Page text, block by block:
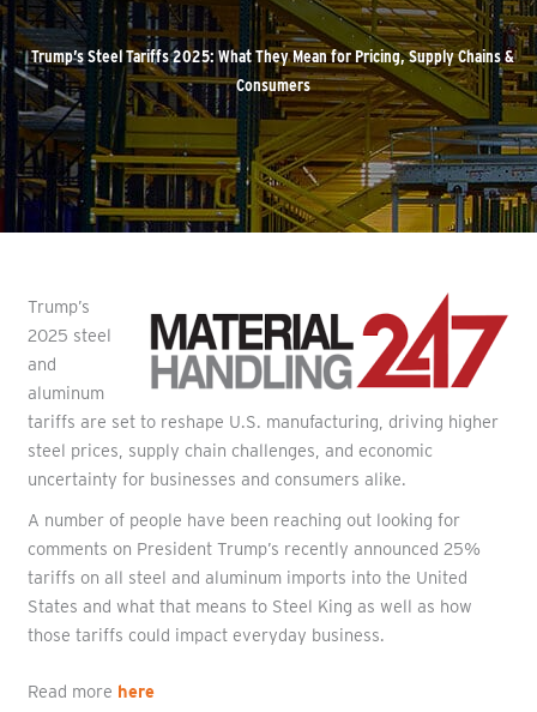
Trump’s Steel Tariffs 2025: What They Mean for Pricing, Supply Chains &
Consumers
Trump’s
2025 steel
and
aluminum
tariffs are set to reshape U.S. manufacturing, driving higher
steel prices, supply chain challenges, and economic
uncertainty for businesses and consumers alike.
A number of people have been reaching out looking for
comments on President Trump’s recently announced 25%
tariffs on all steel and aluminum imports into the United
States and what that means to Steel King as well as how
those tariffs could impact everyday business.
Read more here